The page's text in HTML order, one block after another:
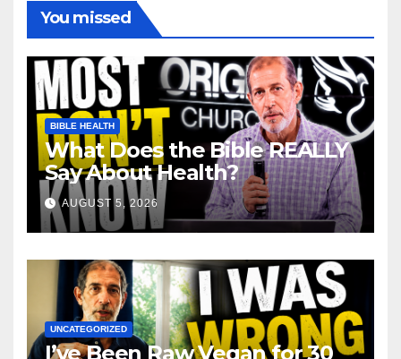
You missed
BIBLE HEALTH
What Does the Bible REALLY
Say About Health?
AUGUST 5, 2026
UNCATEGORIZED
I’ve Been Raw Vegan for 30